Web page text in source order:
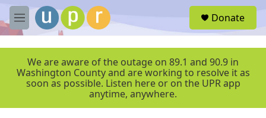
Skip to main content
M
e
r
Donate
We are aware of the outage on 89.1 and 90.9 in
Washington County and are working to resolve it as
soon as possible. Listen here or on the UPR app
anytime, anywhere.